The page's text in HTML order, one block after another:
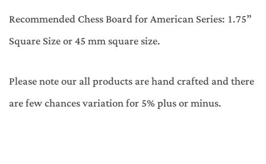
Recommended Chess Board for American Series: 1.75”
Square Size or 45 mm square size.
Please note our all products are hand crafted and there
are few chances variation for 5% plus or minus.